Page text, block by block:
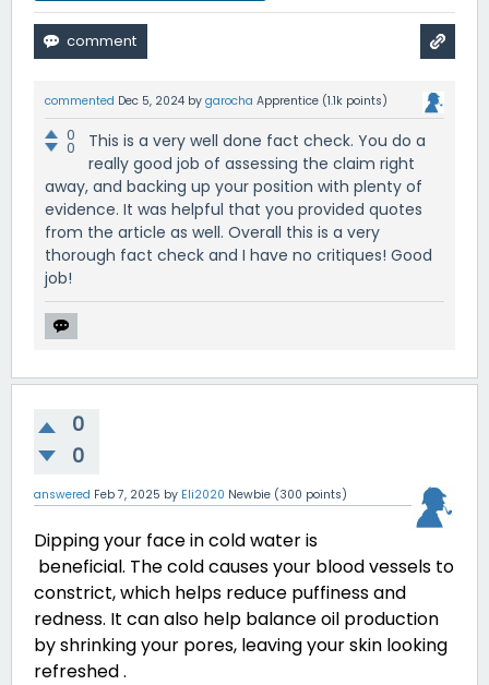
commented Dec 5, 2024 by garocha Apprentice (1.1k points)
0
0
This is a very well done fact check. You do a
really good job of assessing the claim right
away, and backing up your position with plenty of
evidence. It was helpful that you provided quotes
from the article as well. Overall this is a very
thorough fact check and I have no critiques! Good
job!
0
0
answered Feb 7, 2025 by Eli2020 Newbie (300 points)
Dipping your face in cold water is
beneficial. The cold causes your blood vessels to
constrict, which helps reduce puffiness and
redness. It can also help balance oil production
by shrinking your pores, leaving your skin looking
refreshed .